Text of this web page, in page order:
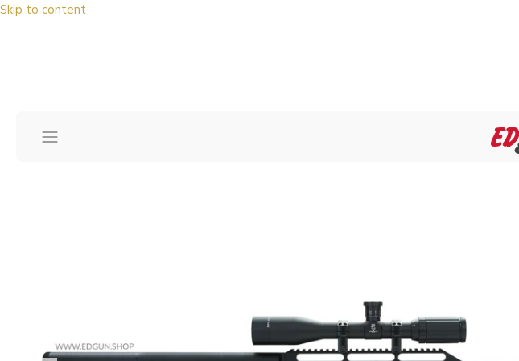
Skip to content